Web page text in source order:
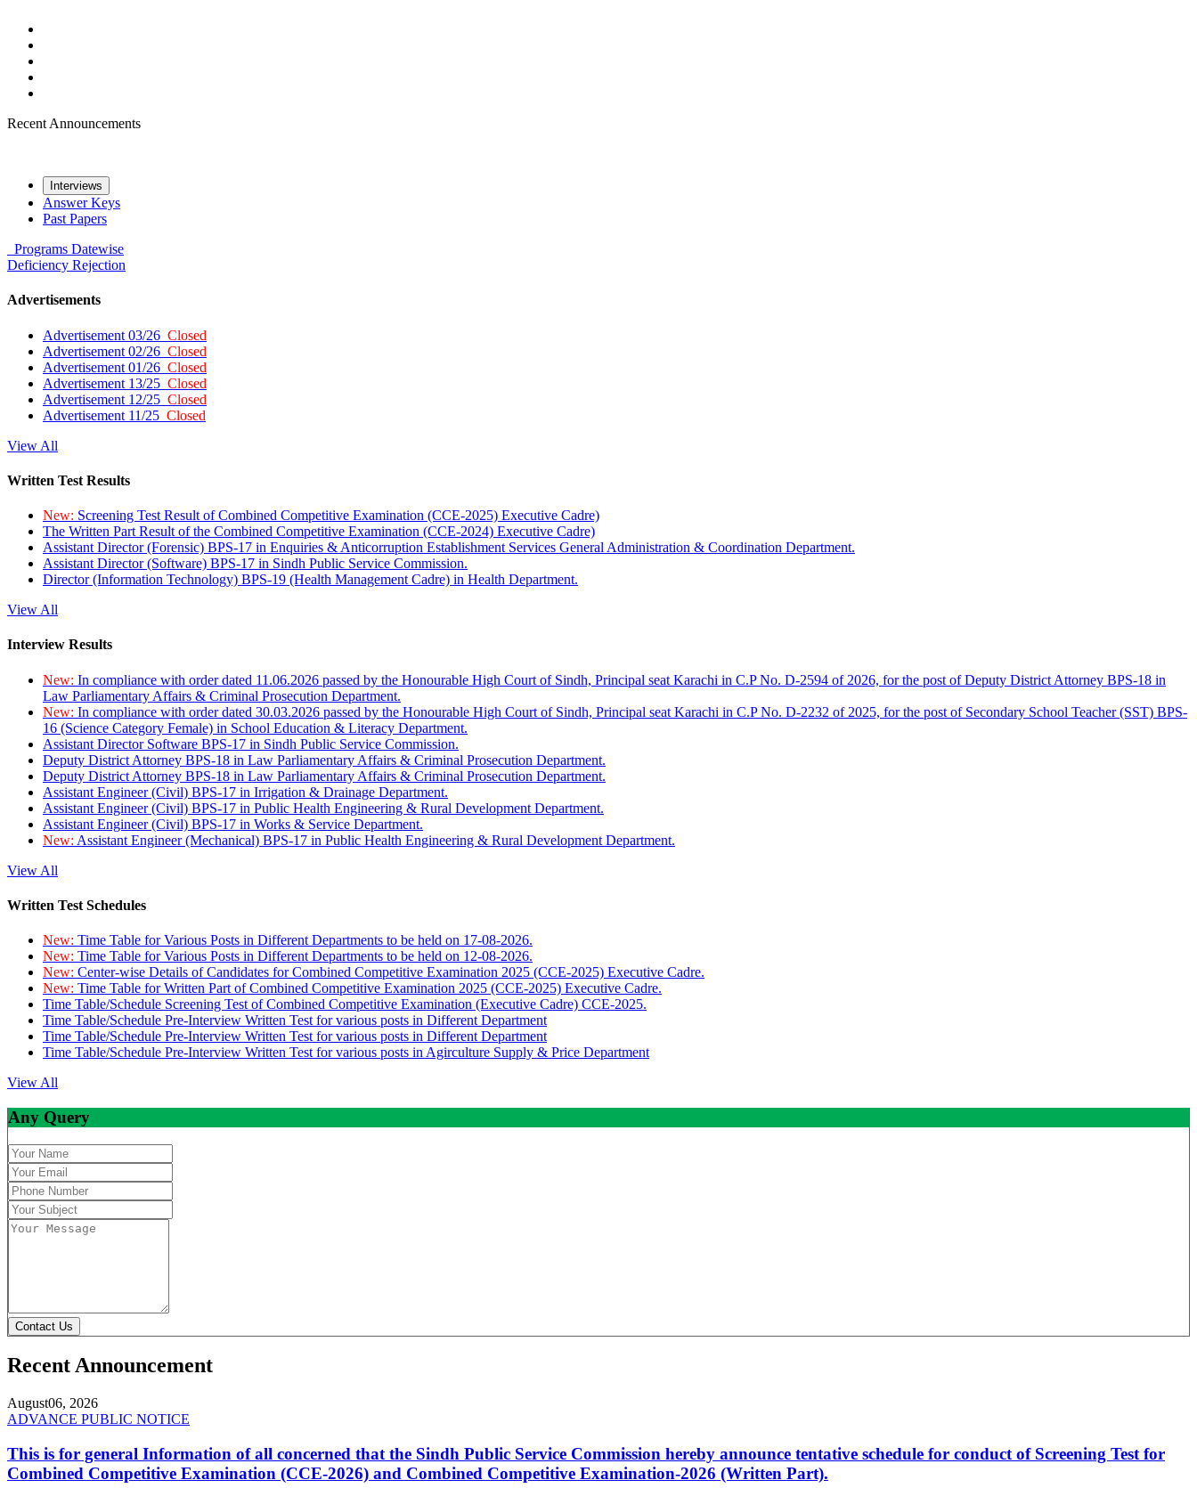
Recent Announcements
Interviews
Answer Keys
Past Papers
Programs Datewise
Deficiency Rejection
Advertisements
Advertisement 03/26 Closed
Advertisement 02/26 Closed
Advertisement 01/26 Closed
Advertisement 13/25 Closed
Advertisement 12/25 Closed
Advertisement 11/25 Closed
View All
Written Test Results
New: Screening Test Result of Combined Competitive Examination (CCE-2025) Executive Cadre)
The Written Part Result of the Combined Competitive Examination (CCE-2024) Executive Cadre)
Assistant Director (Forensic) BPS-17 in Enquiries & Anticorruption Establishment Services General Administration & Coordination Department.
Assistant Director (Software) BPS-17 in Sindh Public Service Commission.
Director (Information Technology) BPS-19 (Health Management Cadre) in Health Department.
View All
Interview Results
New: In compliance with order dated 11.06.2026 passed by the Honourable High Court of Sindh, Principal seat Karachi in C.P No. D-2594 of 2026, for the post of Deputy District Attorney BPS-18 in
Law Parliamentary Affairs & Criminal Prosecution Department.
New: In compliance with order dated 30.03.2026 passed by the Honourable High Court of Sindh, Principal seat Karachi in C.P No. D-2232 of 2025, for the post of Secondary School Teacher (SST) BPS-
16 (Science Category Female) in School Education & Literacy Department.
Assistant Director Software BPS-17 in Sindh Public Service Commission.
Deputy District Attorney BPS-18 in Law Parliamentary Affairs & Criminal Prosecution Department.
Deputy District Attorney BPS-18 in Law Parliamentary Affairs & Criminal Prosecution Department.
Assistant Engineer (Civil) BPS-17 in Irrigation & Drainage Department.
Assistant Engineer (Civil) BPS-17 in Public Health Engineering & Rural Development Department.
Assistant Engineer (Civil) BPS-17 in Works & Service Department.
New: Assistant Engineer (Mechanical) BPS-17 in Public Health Engineering & Rural Development Department.
View All
Written Test Schedules
New: Time Table for Various Posts in Different Departments to be held on 17-08-2026.
New: Time Table for Various Posts in Different Departments to be held on 12-08-2026.
New: Center-wise Details of Candidates for Combined Competitive Examination 2025 (CCE-2025) Executive Cadre.
New: Time Table for Written Part of Combined Competitive Examination 2025 (CCE-2025) Executive Cadre.
Time Table/Schedule Screening Test of Combined Competitive Examination (Executive Cadre) CCE-2025.
Time Table/Schedule Pre-Interview Written Test for various posts in Different Department
Time Table/Schedule Pre-Interview Written Test for various posts in Different Department
Time Table/Schedule Pre-Interview Written Test for various posts in Agirculture Supply & Price Department
View All
Any Query
Contact Us
Recent Announcement
August06, 2026
ADVANCE PUBLIC NOTICE
This is for general Information of all concerned that the Sindh Public Service Commission hereby announce tentative schedule for conduct of Screening Test for
Combined Competitive Examination (CCE-2026) and Combined Competitive Examination-2026 (Written Part).